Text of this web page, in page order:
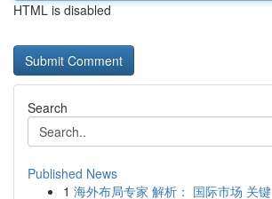
HTML is disabled
Search
Published News
1 海外布局专家 解析： 国际市场 关键